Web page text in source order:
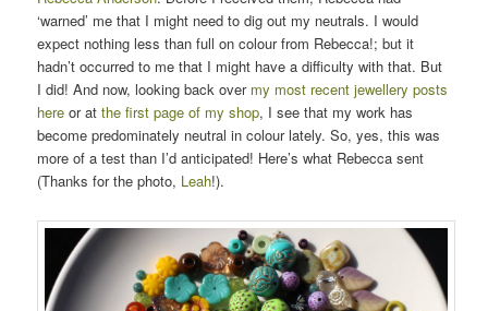
‘warned’ me that I might need to dig out my neutrals. I would
expect nothing less than full on colour from Rebecca!; but it
hadn’t occurred to me that I might have a difficulty with that. But
I did! And now, looking back over my most recent jewellery posts
here or atthe first page of my shop, I see that my work has
become predominately neutral in colour lately. So, yes, this was
more of a test than I’d anticipated! Here’s what Rebecca sent
(Thanks for the photo, Leah!).